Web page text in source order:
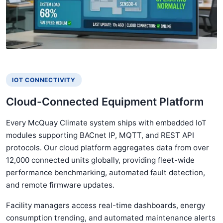
IOT CONNECTIVITY
Cloud-Connected Equipment Platform
Every McQuay Climate system ships with embedded IoT
modules supporting BACnet IP, MQTT, and REST API
protocols. Our cloud platform aggregates data from over
12,000 connected units globally, providing fleet-wide
performance benchmarking, automated fault detection,
and remote firmware updates.
Facility managers access real-time dashboards, energy
consumption trending, and automated maintenance alerts